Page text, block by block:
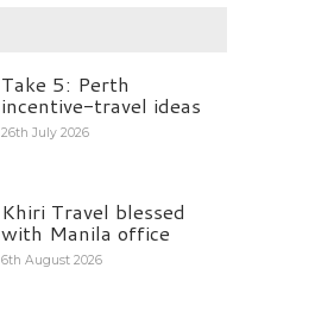
Take 5: Perth
incentive-travel ideas
26th July 2026
Khiri Travel blessed
with Manila office
6th August 2026